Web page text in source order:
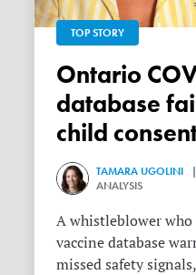
TOP STORY
Ontario COVID vaccine
database
child
TAMARA UGOLINI
ANALYSIS
A whistleblower who
vaccine database
missed safety